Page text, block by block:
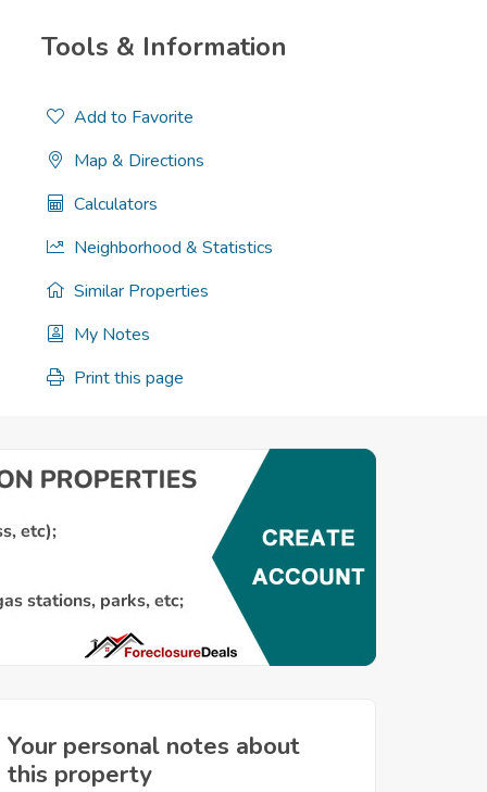
Tools & Information
Add to Favorite
Map & Directions
Calculators
Neighborhood & Statistics
Similar Properties
My Notes
Print this page
Your personal notes about
this property